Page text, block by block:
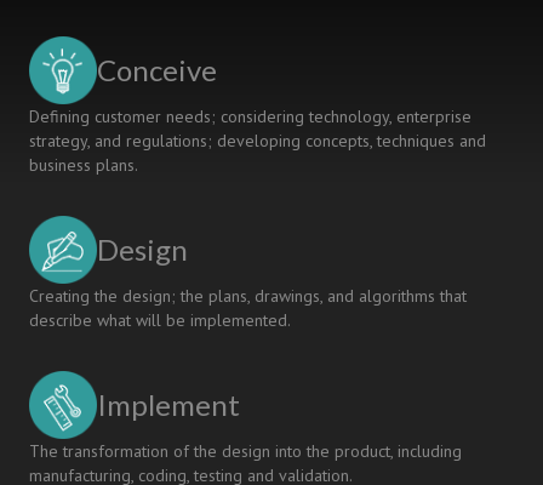
Conceive
Defining customer needs; considering technology, enterprise
strategy, and regulations; developing concepts, techniques and
business plans.
Design
Creating the design; the plans, drawings, and algorithms that
describe what will be implemented.
Implement
The transformation of the design into the product, including
manufacturing, coding, testing and validation.